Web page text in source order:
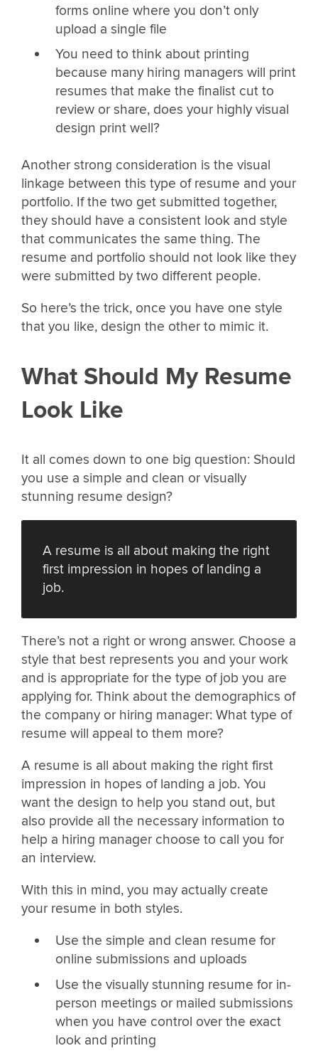
forms online where you don’t only
upload a single file
You need to think about printing
because many hiring managers will print
resumes that make the finalist cut to
review or share, does your highly visual
design print well?
Another strong consideration is the visual
linkage between this type of resume and your
portfolio. If the two get submitted together,
they should have a consistent look and style
that communicates the same thing. The
resume and portfolio should not look like they
were submitted by two different people.
So here’s the trick, once you have one style
that you like, design the other to mimic it.
What Should My Resume
Look Like
It all comes down to one big question: Should
you use a simple and clean or visually
stunning resume design?
A resume is all about making the right
first impression in hopes of landing a
job.
There’s not a right or wrong answer. Choose a
style that best represents you and your work
and is appropriate for the type of job you are
applying for. Think about the demographics of
the company or hiring manager: What type of
resume will appeal to them more?
A resume is all about making the right first
impression in hopes of landing a job. You
want the design to help you stand out, but
also provide all the necessary information to
help a hiring manager choose to call you for
an interview.
With this in mind, you may actually create
your resume in both styles.
Use the simple and clean resume for
online submissions and uploads
Use the visually stunning resume for in-
person meetings or mailed submissions
when you have control over the exact
look and printing